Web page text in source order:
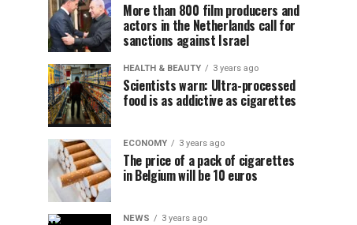
More than 800 film producers and
actors in the Netherlands call for
sanctions against Israel
HEALTH & BEAUTY 3 years ago
Scientists warn: Ultra-processed
food is as addictive as cigarettes
ECONOMY 3 years ago
The price of a pack of cigarettes
in Belgium will be 10 euros
NEWS 3 years ago